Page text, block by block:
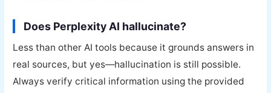
Does Perplexity AI hallucinate?
Less than other AI tools because it grounds answers in
real sources, but yes—hallucination is still possible.
Always verify critical information using the provided